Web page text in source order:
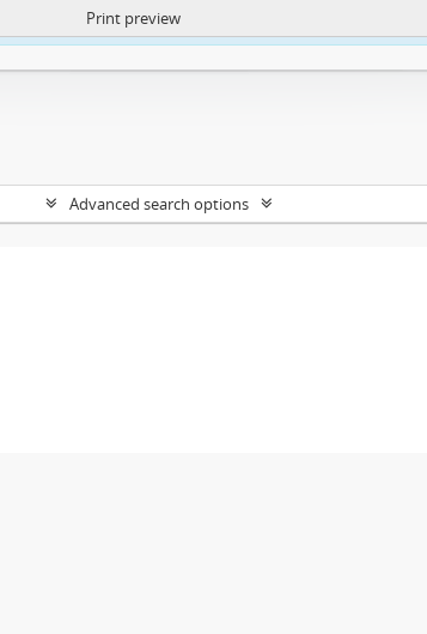
https://atom.lib.uct.ac.za/index.php/privacy-notification
Print preview
Advanced search options